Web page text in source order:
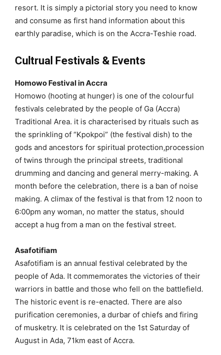
resort. It is simply a pictorial story you need to know
and consume as first hand information about this
earthly paradise, which is on the Accra-Teshie road.
Cultrual Festivals & Events
Homowo Festival in Accra
Homowo (hooting at hunger) is one of the colourful
festivals celebrated by the people of Ga (Accra)
Traditional Area. it is characterised by rituals such as
the sprinkling of “Kpokpoi” (the festival dish) to the
gods and ancestors for spiritual protection,procession
of twins through the principal streets, traditional
drumming and dancing and general merry-making. A
month before the celebration, there is a ban of noise
making. A climax of the festival is that from 12 noon to
6:00pm any woman, no matter the status, should
accept a hug from a man on the festival street.
Asafotifiam
Asafotifiam is an annual festival celebrated by the
people of Ada. It commemorates the victories of their
warriors in battle and those who fell on the battlefield.
The historic event is re-enacted. There are also
purification ceremonies, a durbar of chiefs and firing
of musketry. It is celebrated on the 1st Saturday of
August in Ada, 71km east of Accra.